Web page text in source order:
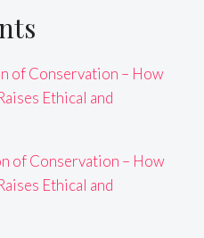
of Conservation – How
Ethical and
of Conservation – How
Ethical and